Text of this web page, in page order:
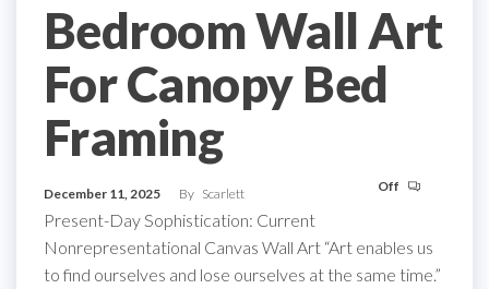
Bedroom Wall Art
For Canopy Bed
Framing
December 11, 2025 By Scarlett Off
Present-Day Sophistication: Current
Nonrepresentational Canvas Wall Art “Art enables us
to find ourselves and lose ourselves at the same time.”